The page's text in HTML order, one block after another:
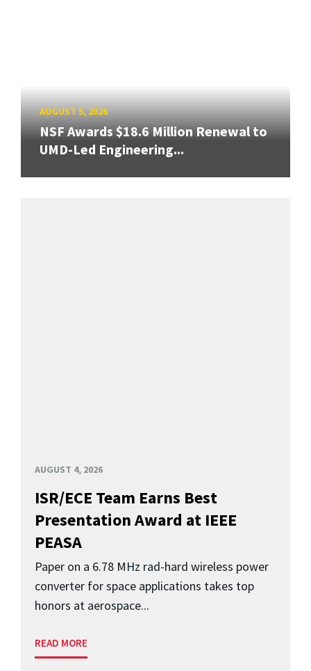
AUGUST 5, 2026
NSF Awards $18.6 Million Renewal to
UMD-Led Engineering...
AUGUST 4, 2026
ISR/ECE Team Earns Best
Presentation Award at IEEE
PEASA
Paper on a 6.78 MHz rad-hard wireless power
converter for space applications takes top
honors at aerospace...
READ MORE